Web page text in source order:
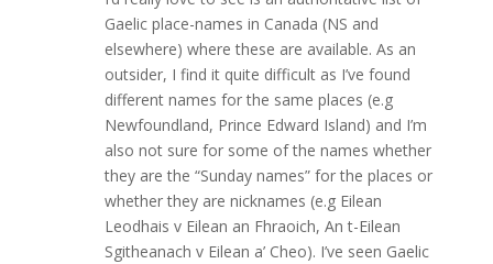
Gaelic place-names in Canada (NS and
elsewhere) where these are available. As an
outsider, I find it quite difficult as I’ve found
different names for the same places (e.g
Newfoundland, Prince Edward Island) and I’m
also not sure for some of the names whether
they are the “Sunday names” for the places or
whether they are nicknames (e.g Eilean
Leodhais v Eilean an Fhraoich, An t-Eilean
Sgitheanach v Eilean a’ Cheo). I’ve seen Gaelic